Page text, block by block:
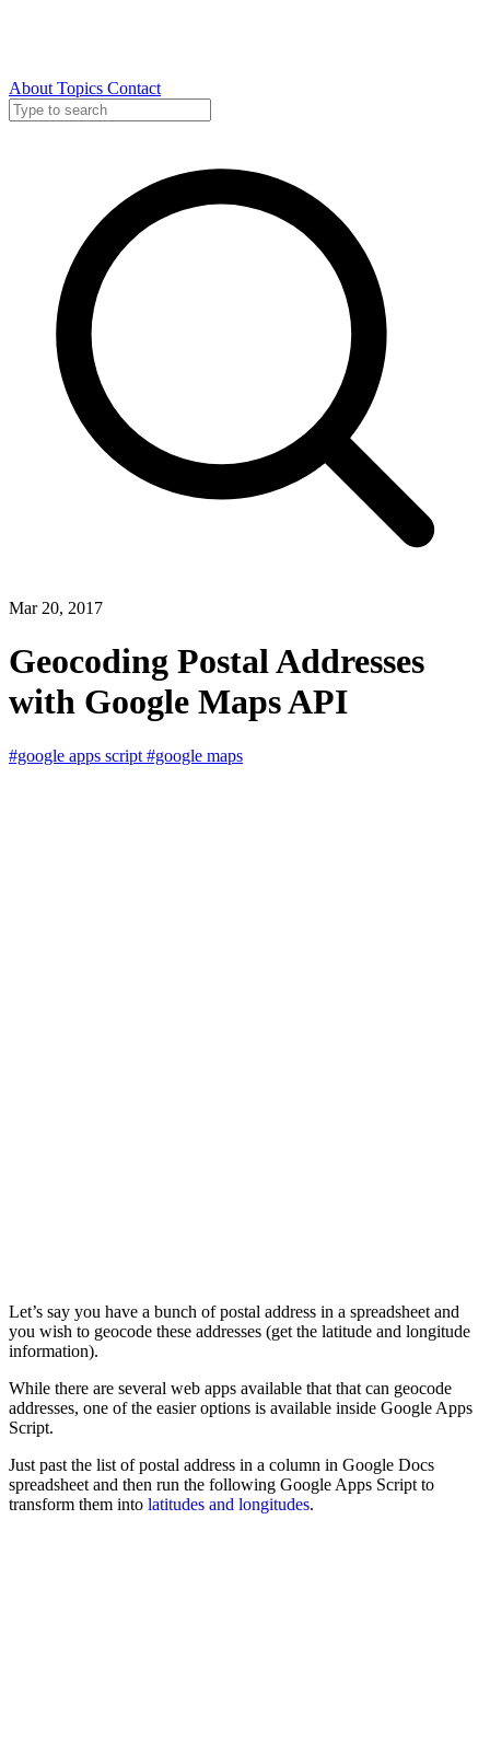
About Topics Contact
Mar 20, 2017
Geocoding Postal Addresses
with Google Maps API
#google apps script #google maps
Let’s say you have a bunch of postal address in a spreadsheet and
you wish to geocode these addresses (get the latitude and longitude
information).
While there are several web apps available that that can geocode
addresses, one of the easier options is available inside Google Apps
Script.
Just past the list of postal address in a column in Google Docs
spreadsheet and then run the following Google Apps Script to
transform them into latitudes and longitudes.